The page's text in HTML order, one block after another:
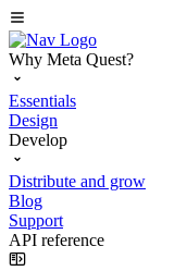
Why Meta Quest?
Essentials
Design
Develop
Distribute and grow
Blog
Support
API reference